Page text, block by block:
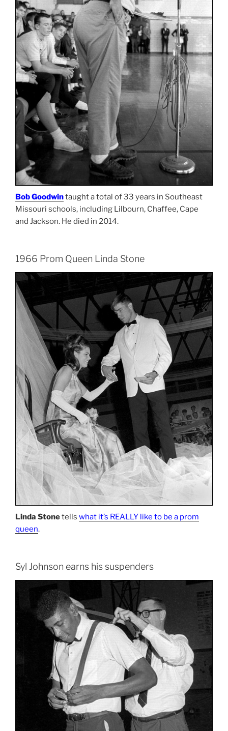
Bob Goodwintaught a total of 33 years in Southeast
Missouri schools, including Lilbourn, Chaffee, Cape
and Jackson. He died in 2014.
1966 Prom Queen Linda Stone
Linda Stonetells what it’s REALLY like to be a prom
queen.
Syl Johnson earns his suspenders